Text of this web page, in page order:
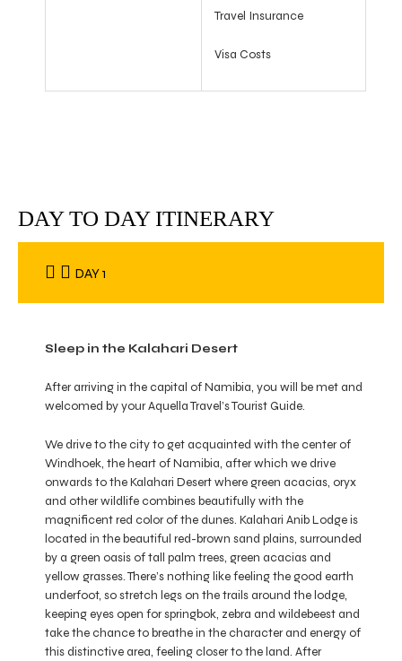
Travel Insurance
Visa Costs
DAY TO DAY ITINERARY
DAY 1
Sleep in the Kalahari Desert
After arriving in the capital of Namibia, you will be met and
welcomed by your Aquella Travel’s Tourist Guide.
We drive to the city to get acquainted with the center of
Windhoek, the heart of Namibia, after which we drive
onwards to the Kalahari Desert where green acacias, oryx
and other wildlife combines beautifully with the
magnificent red color of the dunes. Kalahari Anib Lodge is
located in the beautiful red-brown sand plains, surrounded
by a green oasis of tall palm trees, green acacias and
yellow grasses. There’s nothing like feeling the good earth
underfoot, so stretch legs on the trails around the lodge,
keeping eyes open for springbok, zebra and wildebeest and
take the chance to breathe in the character and energy of
this distinctive area, feeling closer to the land. After